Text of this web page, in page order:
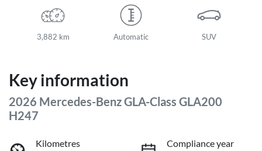
3,882 km Automatic SUV
Key information
2026 Mercedes-Benz GLA-Class GLA200
H247
Kilometres
Compliance year